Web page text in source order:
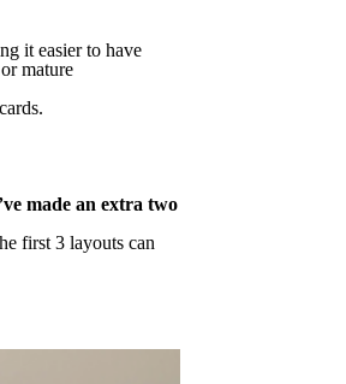
it easier to have
mature
made an extra two
first 3 layouts can